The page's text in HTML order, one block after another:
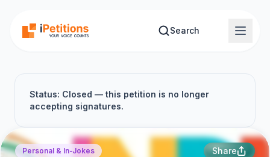
Search
Status: Closed — this petition is no longer
accepting signatures.
Personal & In-Jokes Share